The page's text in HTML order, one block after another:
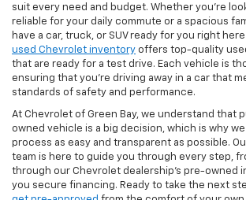
suit every need and budget. Whether you're
reliable for your daily commute or a spacious
have a car, truck, or SUV ready for you right here
used Chevrolet inventory offers top-quality
that are ready for a test drive. Each vehicle is
ensuring that you're driving away in a car that
standards of safety and performance.
At Chevrolet of Green Bay, we understand that
owned vehicle is a big decision, which is why
process as easy and transparent as possible.
team is here to guide you through every step,
through our Chevrolet dealership's pre-owned
you secure financing. Ready to take the next